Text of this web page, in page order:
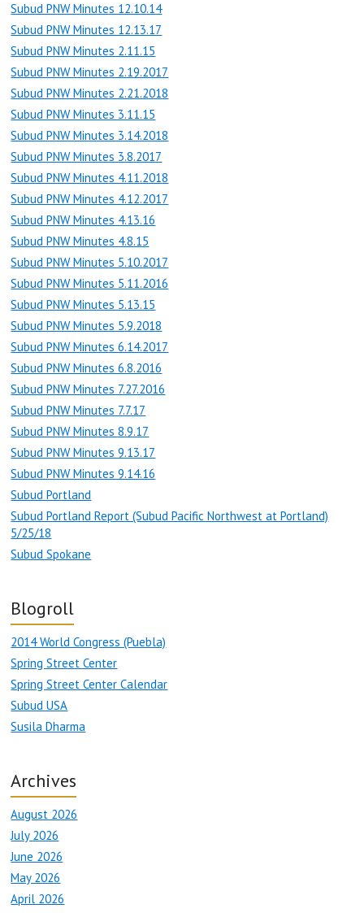
Subud PNW Minutes 12.10.14
Subud PNW Minutes 12.13.17
Subud PNW Minutes 2.11.15
Subud PNW Minutes 2.19.2017
Subud PNW Minutes 2.21.2018
Subud PNW Minutes 3.11.15
Subud PNW Minutes 3.14.2018
Subud PNW Minutes 3.8.2017
Subud PNW Minutes 4.11.2018
Subud PNW Minutes 4.12.2017
Subud PNW Minutes 4.13.16
Subud PNW Minutes 4.8.15
Subud PNW Minutes 5.10.2017
Subud PNW Minutes 5.11.2016
Subud PNW Minutes 5.13.15
Subud PNW Minutes 5.9.2018
Subud PNW Minutes 6.14.2017
Subud PNW Minutes 6.8.2016
Subud PNW Minutes 7.27.2016
Subud PNW Minutes 7.7.17
Subud PNW Minutes 8.9.17
Subud PNW Minutes 9.13.17
Subud PNW Minutes 9.14.16
Subud Portland
Subud Portland Report (Subud Pacific Northwest at Portland)
5/25/18
Subud Spokane
Blogroll
2014 World Congress (Puebla)
Spring Street Center
Spring Street Center Calendar
Subud USA
Susila Dharma
Archives
August 2026
July 2026
June 2026
May 2026
April 2026